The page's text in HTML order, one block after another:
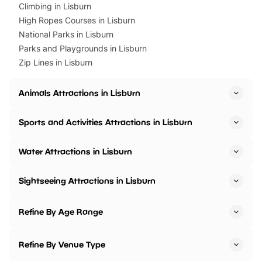
Climbing in Lisburn
High Ropes Courses in Lisburn
National Parks in Lisburn
Parks and Playgrounds in Lisburn
Zip Lines in Lisburn
Animals Attractions in Lisburn
Sports and Activities Attractions in Lisburn
Water Attractions in Lisburn
Sightseeing Attractions in Lisburn
Refine By Age Range
Refine By Venue Type